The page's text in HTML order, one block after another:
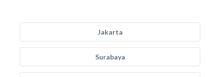
Jakarta
Surabaya